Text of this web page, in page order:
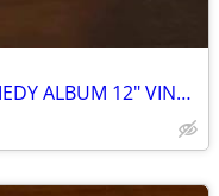
EDDIE MURPHY SELF-TITLED COMEDY ALBUM 12″ VINYL RECORD